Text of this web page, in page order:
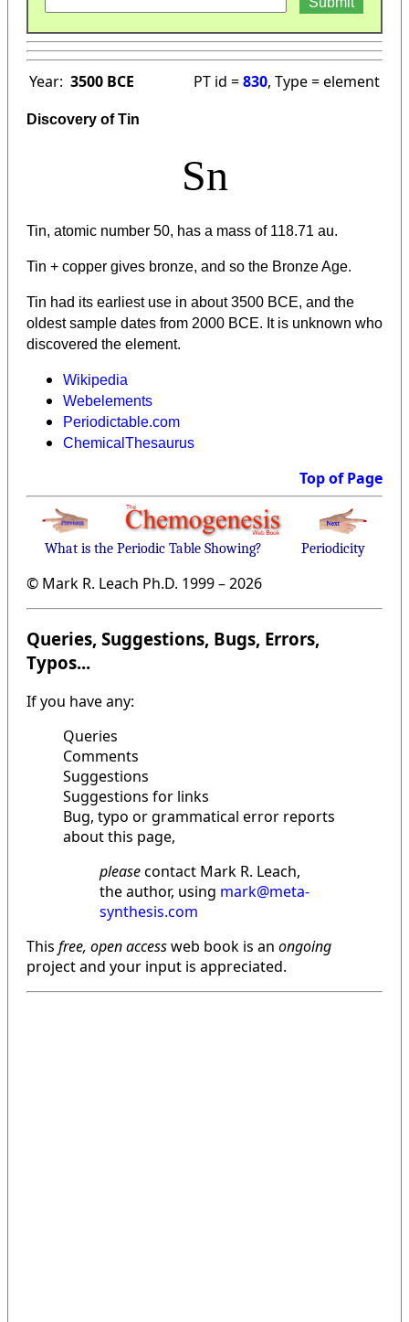
Year: 3500 BCE PT id =830, Type = element
Discovery of Tin
Sn
Tin, atomic number 50, has a mass of 118.71 au.
Tin + copper gives bronze, and so the Bronze Age.
Tin had its earliest use in about 3500 BCE, and the
oldest sample dates from 2000 BCE. It is unknown who
discovered the element.
Wikipedia
Webelements
Periodictable.com
ChemicalThesaurus
Top of Page
What is the Periodic Table Showing? Periodicity
© Mark R. Leach Ph.D. 1999 –2026
Queries, Suggestions, Bugs, Errors,
Typos...
If you have any:
Queries
Comments
Suggestions
Suggestions for links
Bug, typo or grammatical error reports
about this page,
pleasecontact Mark R. Leach,
the author, using mark@meta-
synthesis.com
This free, open accessweb book is an ongoing
project and your input is appreciated.